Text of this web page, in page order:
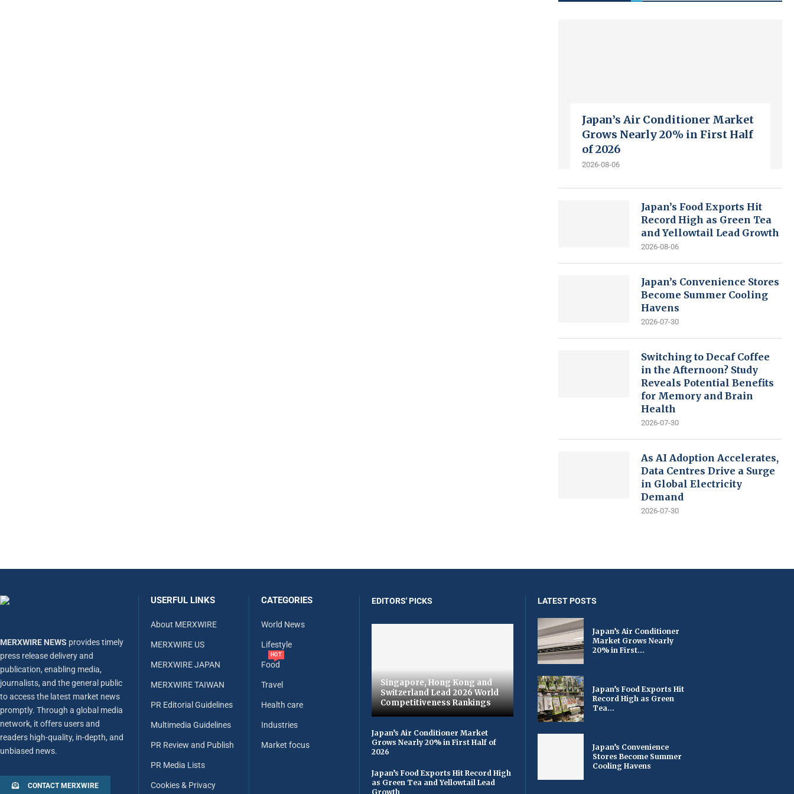
Japan’s Air Conditioner Market
Grows Nearly 20% in First Half
of 2026
2026-08-06
Japan’s Food Exports Hit
Record High as Green Tea
and Yellowtail Lead Growth
2026-08-06
Japan’s Convenience Stores
Become Summer Cooling
Havens
2026-07-30
Switching to Decaf Coffee
in the Afternoon? Study
Reveals Potential Benefits
for Memory and Brain
Health
2026-07-30
As AI Adoption Accelerates,
Data Centres Drive a Surge
in Global Electricity
Demand
2026-07-30
MERXWIRE NEWS provides timely
press release delivery and
publication, enabling media,
journalists, and the general public
to access the latest market news
promptly. Through a global media
network, it offers users and
readers high-quality, in-depth, and
unbiased news.
CONTACT MERXWIRE
USERFUL LINKS
About MERXWIRE
MERXWIRE US
MERXWIRE JAPAN
MERXWIRE TAIWAN
PR Editorial Guidelines
Multimedia Guidelines
PR Review and Publish
PR Media Lists
Cookies & Privacy
CATEGORIES
World News
Lifestyle
Food
HOT
Travel
Health care
Industries
Market focus
EDITORS' PICKS
Singapore, Hong Kong and
Switzerland Lead 2026 World
Competitiveness Rankings
Japan’s Air Conditioner Market
Grows Nearly 20% in First Half of
2026
Japan’s Food Exports Hit Record High
as Green Tea and Yellowtail Lead
Growth
LATEST POSTS
Japan’s Air Conditioner
Market Grows Nearly
20% in First...
Japan’s Food Exports Hit
Record High as Green
Tea...
Japan’s Convenience
Stores Become Summer
Cooling Havens